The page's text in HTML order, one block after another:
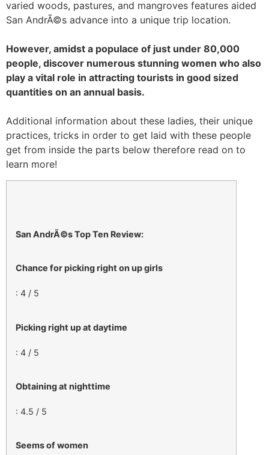
varied woods, pastures, and mangroves features aided
San AndrÃ©s advance into a unique trip location.
However, amidst a populace of just under 80,000
people, discover numerous stunning women who also
play a vital role in attracting tourists in good sized
quantities on an annual basis.
Additional information about these ladies, their unique
practices, tricks in order to get laid with these people
get from inside the parts below therefore read on to
learn more!
San AndrÃ©s Top Ten Review:
Chance for picking right on up girls
: 4 / 5
Picking right up at daytime
: 4 / 5
Obtaining at nighttime
: 4.5 / 5
Seems of women